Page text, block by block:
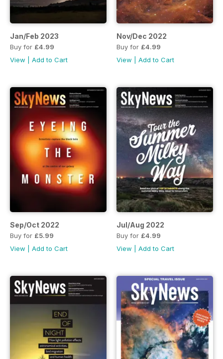
Jan/Feb 2023
Buy for £4.99
View
Add to Cart
Nov/Dec 2022
Buy for £4.99
View
Add to Cart
Sep/Oct 2022
Buy for £5.99
View
Add to Cart
Jul/Aug 2022
Buy for £4.99
View
Add to Cart